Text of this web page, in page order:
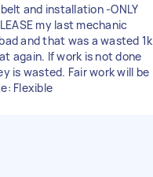
and installation -ONLY
my last mechanic
and that was a wasted 1k
again. If work is not done
is wasted. Fair work will be
Flexible